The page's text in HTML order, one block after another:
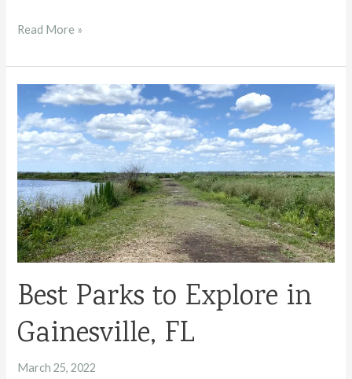
Ravine
State
Park
Read More »
Best Parks to Explore in
Gainesville, FL
March 25, 2022